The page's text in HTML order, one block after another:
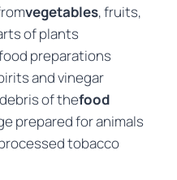
vegetables, fruits,
of plants
preparations
and vinegar
of thefood
prepared for animals
tobacco